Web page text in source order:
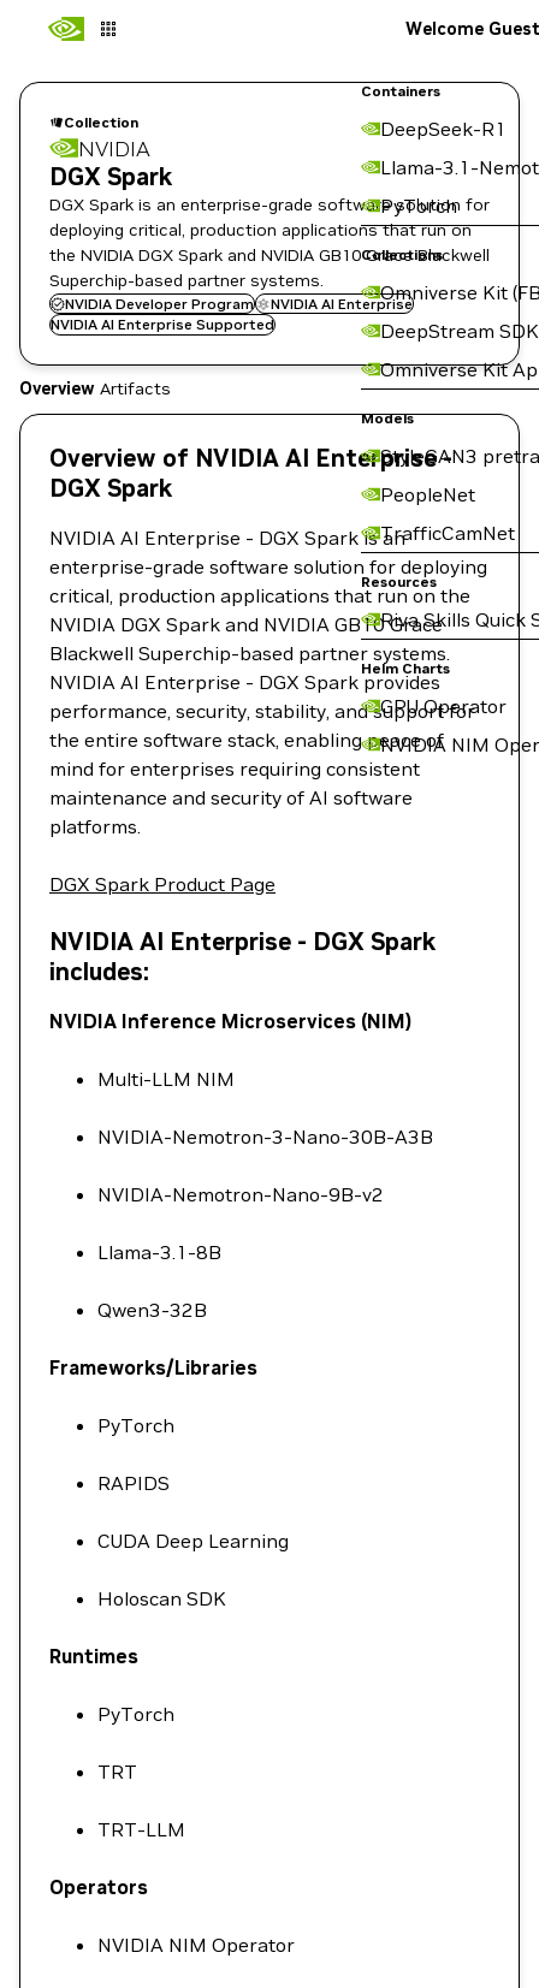
Containers
DeepSeek-R1
Llama-3.1-
PyTorch
Collections
Omniverse Kit
DeepStream SDK
Omniverse Kit
Models
StyleGAN3
PeopleNet
TrafficCamNet
Resources
Riva Skills Quick
Helm Charts
GPU Operator
NVIDIA NIM
Welcome Guest
Collection
NVIDIA
DGX Spark
DGX Spark is an enterprise-grade software solution for
deploying critical, production applications that run on
the NVIDIA DGX Spark and NVIDIA GB10 Grace Blackwell
Superchip-based partner systems.
NVIDIA Developer Program
NVIDIA AI Enterprise
NVIDIA AI Enterprise Supported
Overview Artifacts
Overview of NVIDIA AI Enterprise -
DGX Spark
NVIDIA AI Enterprise - DGX Spark is an
enterprise-grade software solution for deploying
critical, production applications that run on the
NVIDIA DGX Spark and NVIDIA GB10 Grace
Blackwell Superchip-based partner systems.
NVIDIA AI Enterprise - DGX Spark provides
performance, security, stability, and support for
the entire software stack, enabling peace of
mind for enterprises requiring consistent
maintenance and security of AI software
platforms.
DGX Spark Product Page
NVIDIA AI Enterprise - DGX Spark
includes:
NVIDIA Inference Microservices (NIM)
Multi-LLM NIM
NVIDIA-Nemotron-3-Nano-30B-A3B
NVIDIA-Nemotron-Nano-9B-v2
Llama-3.1-8B
Qwen3-32B
Frameworks/Libraries
PyTorch
RAPIDS
CUDA Deep Learning
Holoscan SDK
Runtimes
PyTorch
TRT
TRT-LLM
Operators
NVIDIA NIM Operator